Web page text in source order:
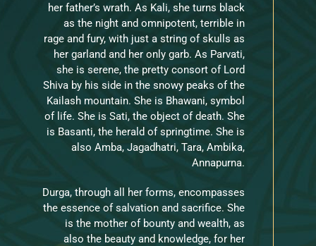
her father’s wrath. As Kali, she turns black
as the night and omnipotent, terrible in
rage and fury, with just a string of skulls as
her garland and her only garb. As Parvati,
she is serene, the pretty consort of Lord
Shiva by his side in the snowy peaks of the
Kailash mountain. She is Bhawani, symbol
of life. She is Sati, the object of death. She
is Basanti, the herald of springtime. She is
also Amba, Jagadhatri, Tara, Ambika,
Annapurna.
Durga, through all her forms, encompasses
the essence of salvation and sacrifice. She
is the mother of bounty and wealth, as
also the beauty and knowledge, for her